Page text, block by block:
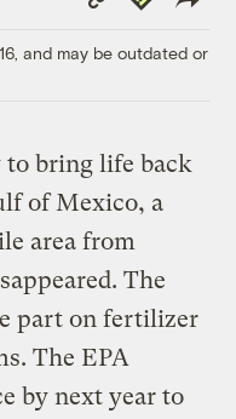
Link
and may be outdated or
to bring life back
of Mexico, a
area from
The
part on fertilizer
The EPA
by next year to